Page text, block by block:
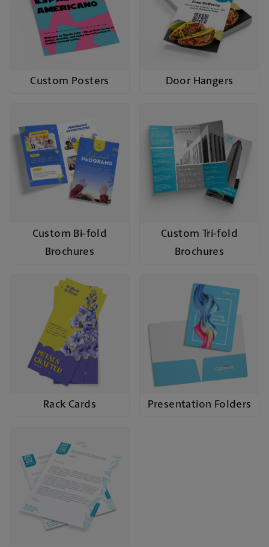
Custom Posters Door Hangers
Custom Bi-fold
Brochures
Custom Tri-fold
Brochures
Rack Cards Presentation Folders